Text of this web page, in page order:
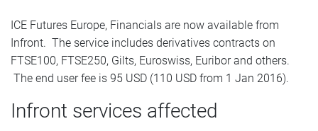
ICE Futures Europe, Financials are now available from
Infront. The service includes derivatives contracts on
FTSE100, FTSE250, Gilts, Euroswiss, Euribor and others.
The end user fee is 95 USD (110 USD from 1 Jan 2016).
Infront services affected